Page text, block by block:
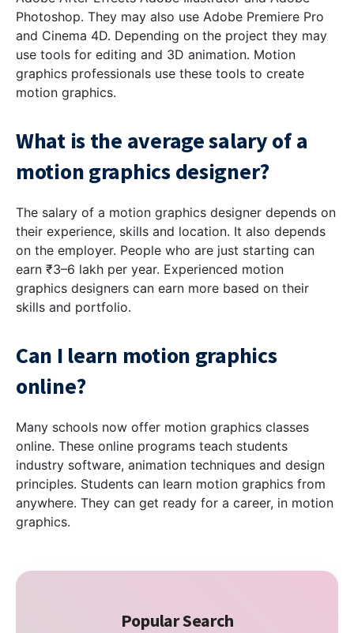
Photoshop. They may also use Adobe Premiere Pro
and Cinema 4D. Depending on the project they may
use tools for editing and 3D animation. Motion
graphics professionals use these tools to create
motion graphics.
What is the average salary of a
motion graphics designer?
The salary of a motion graphics designer depends on
their experience, skills and location. It also depends
on the employer. People who are just starting can
earn ₹3–6 lakh per year. Experienced motion
graphics designers can earn more based on their
skills and portfolio.
Can I learn motion graphics
online?
Many schools now offer motion graphics classes
online. These online programs teach students
industry software, animation techniques and design
principles. Students can learn motion graphics from
anywhere. They can get ready for a career, in motion
graphics.
Popular Search